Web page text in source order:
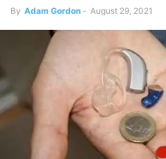
By Adam Gordon - August 29, 2021